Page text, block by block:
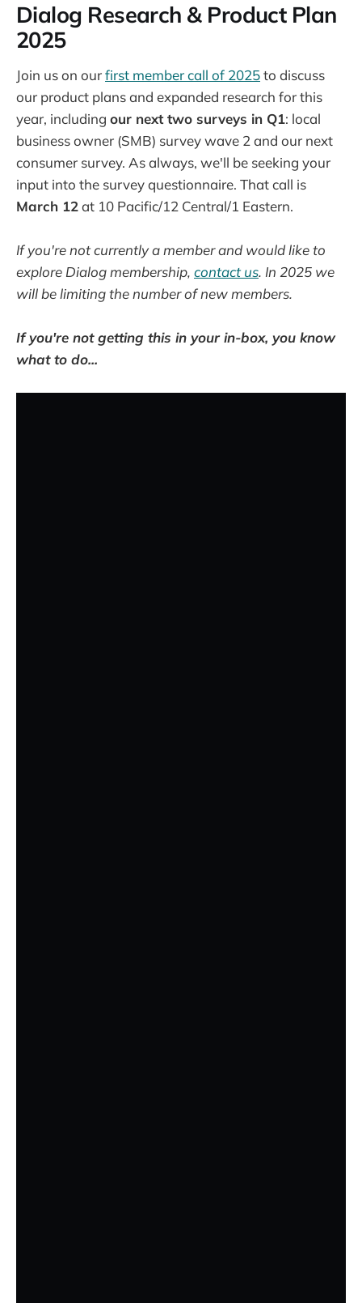
Dialog Research & Product Plan
2025
Join us on ourfirst member call of 2025to discuss
our product plans and expanded research for this
year, including our next two surveys in Q1: local
business owner (SMB) survey wave 2 and our next
consumer survey. As always, we'll be seeking your
input into the survey questionnaire. That call is
March 12at 10 Pacific/12 Central/1 Eastern.
If you're not currently a member and would like to
explore Dialog membership, contact us. In 2025 we
will be limiting the number of new members.
If you're not getting this in your in-box, you know
what to do...